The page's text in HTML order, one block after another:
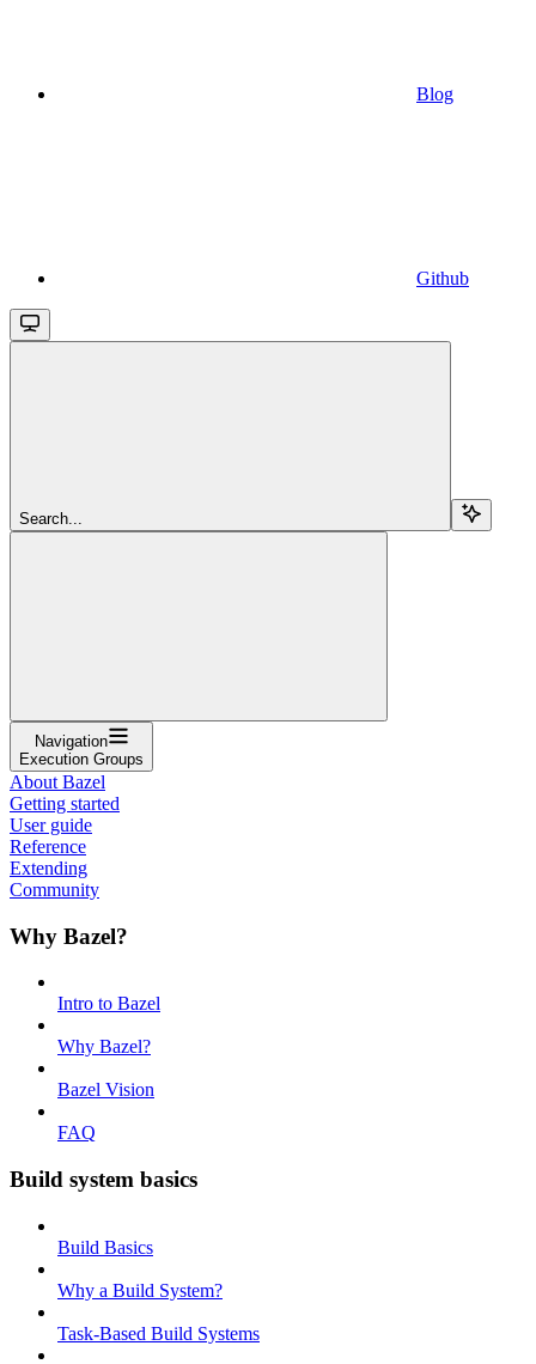
Blog
Github
Search...
Navigation
Execution Groups
About Bazel
Getting started
User guide
Reference
Extending
Community
Why Bazel?
Intro to Bazel
Why Bazel?
Bazel Vision
FAQ
Build system basics
Build Basics
Why a Build System?
Task-Based Build Systems